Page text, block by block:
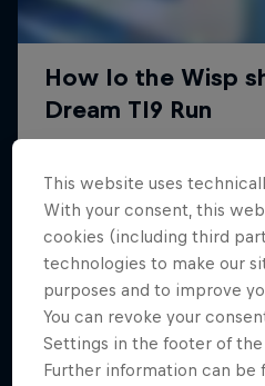
This website uses
With your consent, this
cookies (including third
technologies to make our
purposes and to improve
You can revoke your
Settings in the footer of
Further information can be